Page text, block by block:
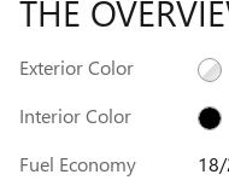
THE
Exterior Color
Interior Color
Fuel Economy